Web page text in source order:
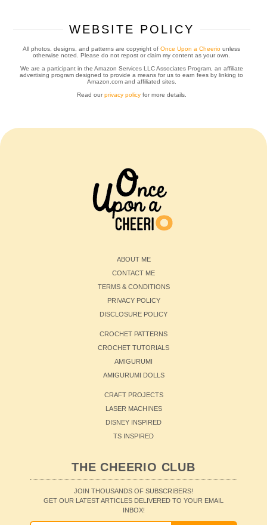
WEBSITE POLICY
All photos, designs, and patterns are copyright ofOnce Upon a Cheerio unless
otherwise noted. Please do not repost or claim my content as your own.
We are a participant in the Amazon Services LLC Associates Program, an affiliate
advertising program designed to provide a means for us to earn fees by linking to
Amazon.com and affiliated sites.
Read ourprivacy policyfor more details.
ABOUT ME
CONTACT ME
TERMS & CONDITIONS
PRIVACY POLICY
DISCLOSURE POLICY
CROCHET PATTERNS
CROCHET TUTORIALS
AMIGURUMI
AMIGURUMI DOLLS
CRAFT PROJECTS
LASER MACHINES
DISNEY INSPIRED
TS INSPIRED
THE CHEERIO CLUB
JOIN THOUSANDS OF SUBSCRIBERS!
GET OUR LATEST ARTICLES DELIVERED TO YOUR EMAIL
INBOX!